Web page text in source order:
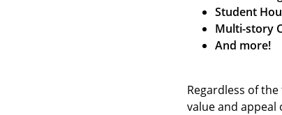
Student
Multi-story
And more!
Regardless of
value and